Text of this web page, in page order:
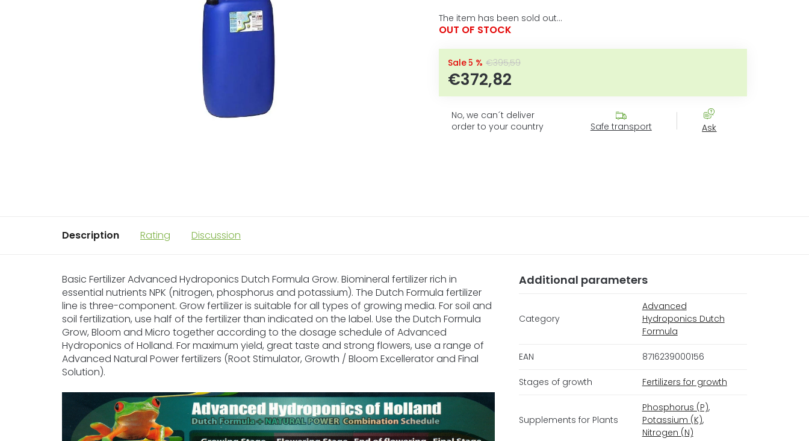
0,0
out
5
stars.
The item has been sold out…
OUT OF STOCK
€395,59
–5 %
€372,82
No, we can´t deliver
order to your country
Safe transport Ask
Description Rating Discussion
Basic Fertilizer Advanced Hydroponics Dutch Formula Grow. Biomineral fertilizer rich in
essential nutrients NPK (nitrogen, phosphorus and potassium). The Dutch Formula fertilizer
line is three-component. Grow fertilizer is suitable for all types of growing media. For soil and
soil fertilization, use half of the fertilizer than indicated on the label. Use the Dutch Formula
Grow, Bloom and Micro together according to the dosage schedule of Advanced
Hydroponics of Holland. For maximum yield, great taste and strong flowers, use a range of
Advanced Natural Power fertilizers (Root Stimulator, Growth / Bloom Excellerator and Final
Solution).
Additional parameters
Category
Advanced
Hydroponics Dutch
Formula
EAN 8716239000156
Stages of growth Fertilizers for growth
Supplements for Plants
Phosphorus (P),
Potassium (K),
Nitrogen (N)